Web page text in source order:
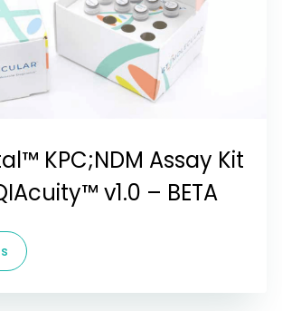
KPC;NDM Assay Kit
v1.0 – BETA